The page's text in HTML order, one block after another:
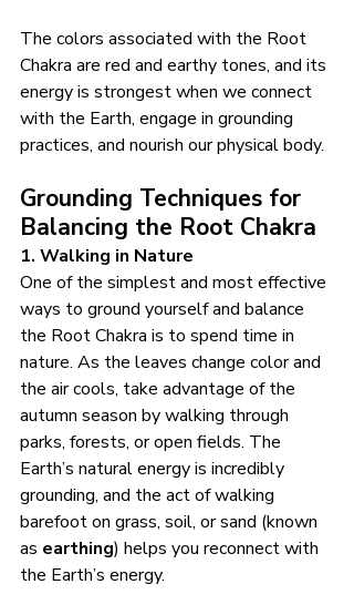
The colors associated with the Root
Chakra are red and earthy tones, and its
energy is strongest when we connect
with the Earth, engage in grounding
practices, and nourish our physical body.
Grounding Techniques for
Balancing the Root Chakra
1. Walking in Nature
One of the simplest and most effective
ways to ground yourself and balance
the Root Chakra is to spend time in
nature. As the leaves change color and
the air cools, take advantage of the
autumn season by walking through
parks, forests, or open fields. The
Earth’s natural energy is incredibly
grounding, and the act of walking
barefoot on grass, soil, or sand (known
as earthing) helps you reconnect with
the Earth’s energy.